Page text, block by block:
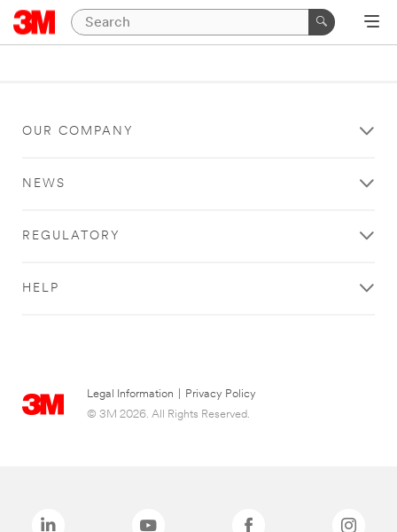
OUR COMPANY
NEWS
REGULATORY
HELP
Legal Information
Privacy Policy
© 3M 2026. All Rights Reserved.